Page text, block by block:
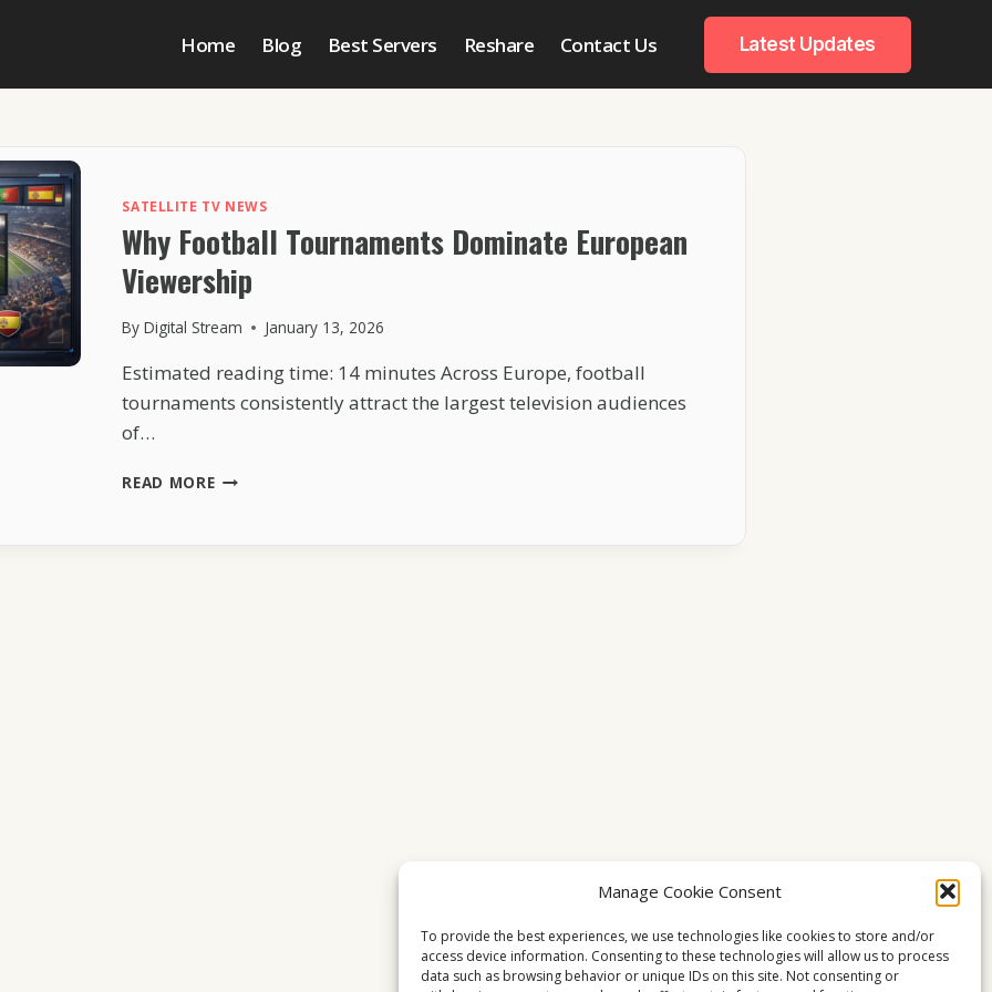
Manage Cookie Consent
To provide the best experiences, we use technologies like cookies to store and/or
access device information. Consenting to these technologies will allow us to process
data such as browsing behavior or unique IDs on this site. Not consenting or
Home Blog Best Servers Reshare Contact Us Latest Updates
SATELLITE TV NEWS
Why Football Tournaments Dominate European
Viewership
By Digital Stream January 13, 2026
Estimated reading time: 14 minutes Across Europe, football
tournaments consistently attract the largest television audiences
of…
READ MOREWHY